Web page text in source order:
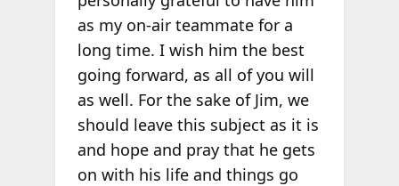
as my on-air teammate for a
long time. I wish him the best
going forward, as all of you will
as well. For the sake of Jim, we
should leave this subject as it is
and hope and pray that he gets
on with his life and things go